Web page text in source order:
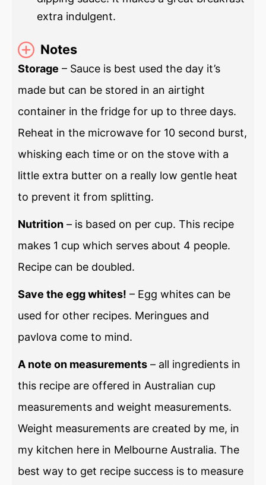
extra indulgent.
Notes
Storage – Sauce is best used the day it’s
made but can be stored in an airtight
container in the fridge for up to three days.
Reheat in the microwave for 10 second burst,
whisking each time or on the stove with a
little extra butter on a really low gentle heat
to prevent it from splitting.
Nutrition – is based on per cup. This recipe
makes 1 cup which serves about 4 people.
Recipe can be doubled.
Save the egg whites! – Egg whites can be
used for other recipes. Meringues and
pavlova come to mind.
A note on measurements – all ingredients in
this recipe are offered in Australian cup
measurements and weight measurements.
Weight measurements are created by me, in
my kitchen here in Melbourne Australia. The
best way to get recipe success is to measure